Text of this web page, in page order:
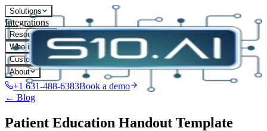
Solutions
Integrations
Resources
Who it's for
Customers
About
+1 631-488-6383Book a demo
← Blog
Patient Education Handout Template